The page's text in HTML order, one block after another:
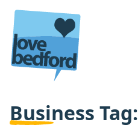
Skip to content
Business Tag: